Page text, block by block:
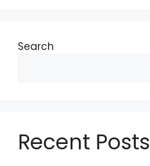
Search
Recent Posts